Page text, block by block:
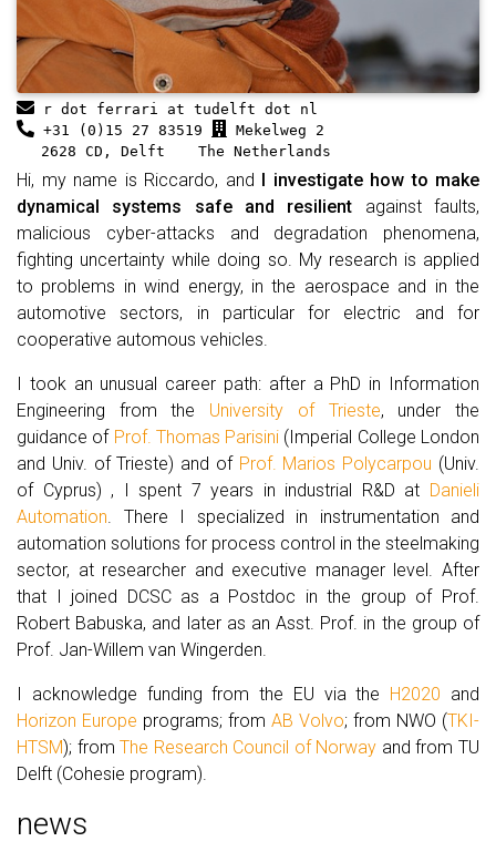
r dot ferrari at tudelft dot nl
+31 (0)15 27 83519
Mekelweg 2
2628 CD, Delft
The Netherlands
Hi, my name is Riccardo, and
I investigate how to make
dynamical systems safe and resilient against faults,
malicious cyber-attacks and degradation phenomena,
fighting uncertainty while doing so. My research is applied
to problems in wind energy, in the aerospace and in the
automotive sectors, in particular for electric and for
cooperative automous vehicles.
I took an unusual career path: after a PhD in Information
Engineering from the University of Trieste, under the
guidance of Prof. Thomas Parisini (Imperial College London
and Univ. of Trieste) and of Prof. Marios Polycarpou (Univ.
of Cyprus) , I spent 7 years in industrial R&D at Danieli
Automation. There I specialized in instrumentation and
automation solutions for process control in the steelmaking
sector, at researcher and executive manager level. After
that I joined DCSC as a Postdoc in the group of Prof.
Robert Babuska, and later as an Asst. Prof. in the group of
Prof. Jan-Willem van Wingerden.
I acknowledge funding from the EU via the H2020 and
Horizon Europe programs; from AB Volvo; from NWO (TKI-
HTSM); fromThe Research Council of Norway and from TU
Delft (Cohesie program).
news